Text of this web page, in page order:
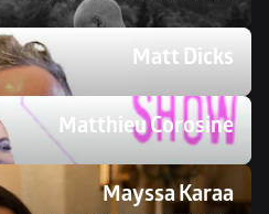
Matt Dicks
Matthieu Corosine
Mayssa Karaa